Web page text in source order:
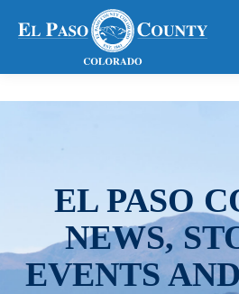
EL PASO
NEWS,
EVENTS